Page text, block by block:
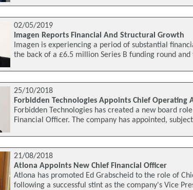
02/05/2019
Imagen Reports Financial And Structural Growth
Imagen is experiencing a period of substantial
the back of a £6.5 million Series B funding round
25/10/2018
Forbidden Technologies Appoints Chief Operating
Forbidden Technologies has created a new board
Financial Officer. The company has appointed,
21/08/2018
Atlona Appoints New Chief Financial Officer
Atlona has promoted Ed Grabscheid to the role of
following a successful stint as the company's Vice